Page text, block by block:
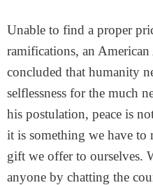
Unable to find a proper
ramifications, an
concluded that humanity
selflessness for the much
his postulation, peace is
it is something we have to
gift we offer to ourselves.
anyone by chatting the